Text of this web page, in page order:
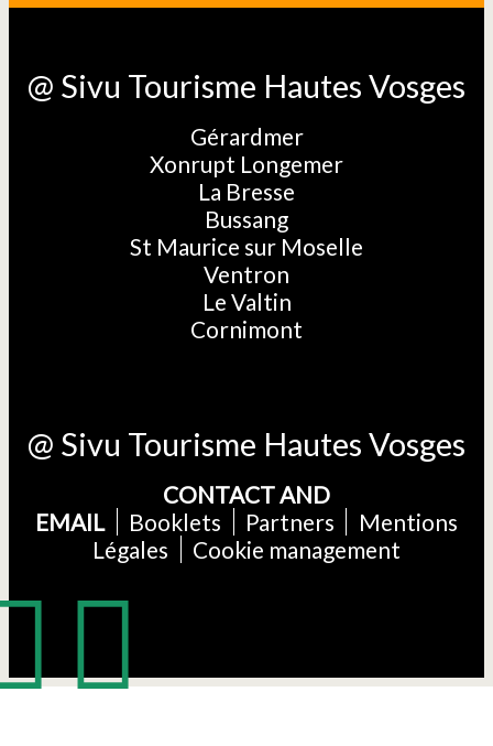
@ Sivu Tourisme Hautes Vosges
Gérardmer
Xonrupt Longemer
La Bresse
Bussang
St Maurice sur Moselle
Ventron
Le Valtin
Cornimont
@ Sivu Tourisme Hautes Vosges
CONTACT AND
EMAIL
Booklets Partners
Mentions
Légales
Cookie management